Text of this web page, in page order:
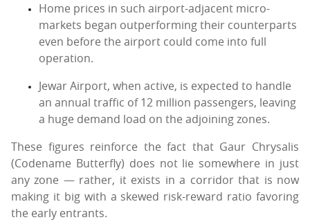
Home prices in such airport-adjacent micro-
markets began outperforming their counterparts
even before the airport could come into full
operation.
Jewar Airport, when active, is expected to handle
an annual traffic of 12 million passengers, leaving
a huge demand load on the adjoining zones.
These figures reinforce the fact that Gaur Chrysalis
(Codename Butterfly) does not lie somewhere in just
any zone — rather, it exists in a corridor that is now
making it big with a skewed risk-reward ratio favoring
the early entrants.